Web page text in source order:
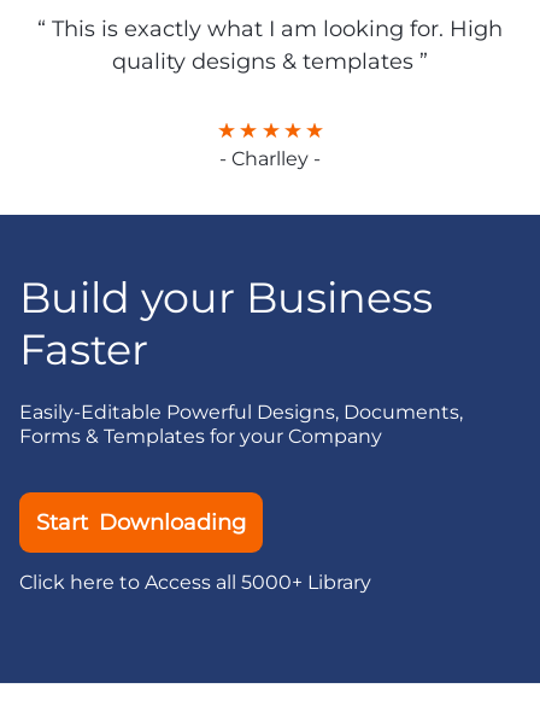
“ This is exactly what I am looking for. High
quality designs & templates ”
- Charlley -
Build your Business
Faster
Easily-Editable Powerful Designs, Documents,
Forms & Templates for your Company
Start Downloading
Click here to Access all 5000+ Library